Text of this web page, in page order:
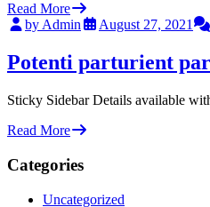
Read More
by Admin
August 27, 2021
Potenti parturient
Sticky Sidebar Details available
Read More
Categories
Uncategorized